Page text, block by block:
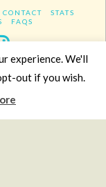
CONTACT
STATS
FAQS
experience. We'll
out if you wish.